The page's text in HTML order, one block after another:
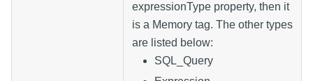
expressionType property, then it
is a Memory tag. The other types
are listed below:
SQL_Query